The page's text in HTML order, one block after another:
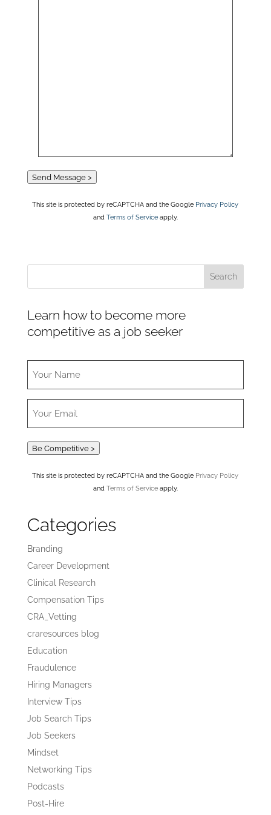
Send Message >
This site is protected by reCAPTCHA and the Google Privacy Policy
and Terms of Serviceapply.
Learn how to become more
competitive as a job seeker
Be Competitive >
This site is protected by reCAPTCHA and the Google Privacy Policy
and Terms of Serviceapply.
Categories
Branding
Career Development
Clinical Research
Compensation Tips
CRA_Vetting
craresources blog
Education
Fraudulence
Hiring Managers
Interview Tips
Job Search Tips
Job Seekers
Mindset
Networking Tips
Podcasts
Post-Hire